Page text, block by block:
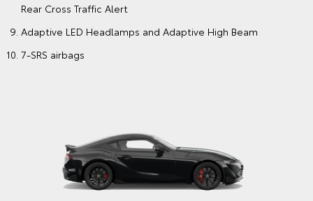
Rear Cross Traffic Alert
Adaptive LED Headlamps and Adaptive High Beam
7-SRS airbags